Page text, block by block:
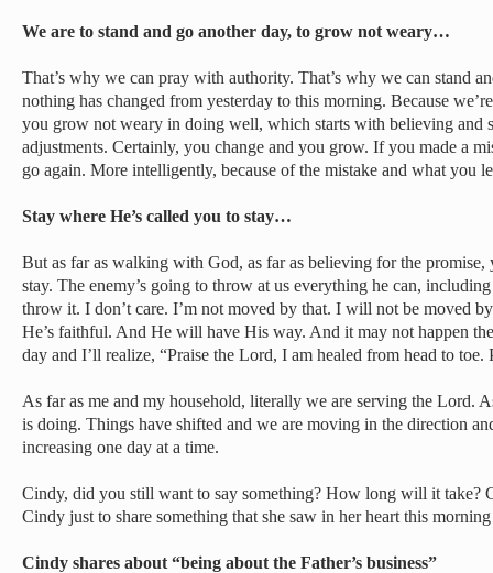
We are to stand and go another day, to grow not weary…
That’s why we can pray with authority. That’s why we can stand
nothing has changed from yesterday to this morning. Because
you grow not weary in doing well, which starts with believing and
adjustments. Certainly, you change and you grow. If you made a
go again. More intelligently, because of the mistake and what you
Stay where He’s called you to stay…
But as far as walking with God, as far as believing for the promise,
stay. The enemy’s going to throw at us everything he can,
throw it. I don’t care. I’m not moved by that. I will not be moved
He’s faithful. And He will have His way. And it may not happen
day and I’ll realize, “Praise the Lord, I am healed from head to toe.
As far as me and my household, literally we are serving the Lord.
is doing. Things have shifted and we are moving in the direction
increasing one day at a time.
Cindy, did you still want to say something? How long will it take?
Cindy just to share something that she saw in her heart this
Cindy shares about “being about the Father’s business”